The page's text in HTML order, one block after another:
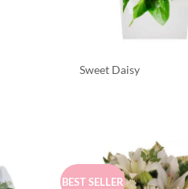
Sweet Daisy
BEST SELLER